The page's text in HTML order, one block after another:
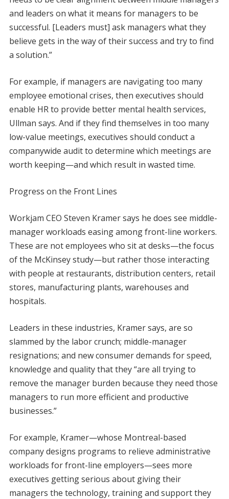
and leaders on what it means for managers to be
successful. [Leaders must] ask managers what they
believe gets in the way of their success and try to find
a solution.”
For example, if managers are navigating too many
employee emotional crises, then executives should
enable HR to provide better mental health services,
Ullman says. And if they find themselves in too many
low-value meetings, executives should conduct a
companywide audit to determine which meetings are
worth keeping—and which result in wasted time.
Progress on the Front Lines
Workjam CEO Steven Kramer says he does see middle-
manager workloads easing among front-line workers.
These are not employees who sit at desks—the focus
of the McKinsey study—but rather those interacting
with people at restaurants, distribution centers, retail
stores, manufacturing plants, warehouses and
hospitals.
Leaders in these industries, Kramer says, are so
slammed by the labor crunch; middle-manager
resignations; and new consumer demands for speed,
knowledge and quality that they “are all trying to
remove the manager burden because they need those
managers to run more efficient and productive
businesses.”
For example, Kramer—whose Montreal-based
company designs programs to relieve administrative
workloads for front-line employers—sees more
executives getting serious about giving their
managers the technology, training and support they